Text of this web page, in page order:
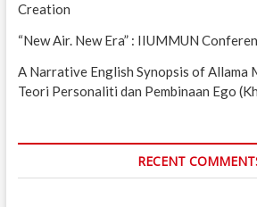
Creation
“New Air. New Era” : IIUMMUN
A Narrative English Synopsis of Allama
Teori Personaliti dan Pembinaan Ego
RECENT